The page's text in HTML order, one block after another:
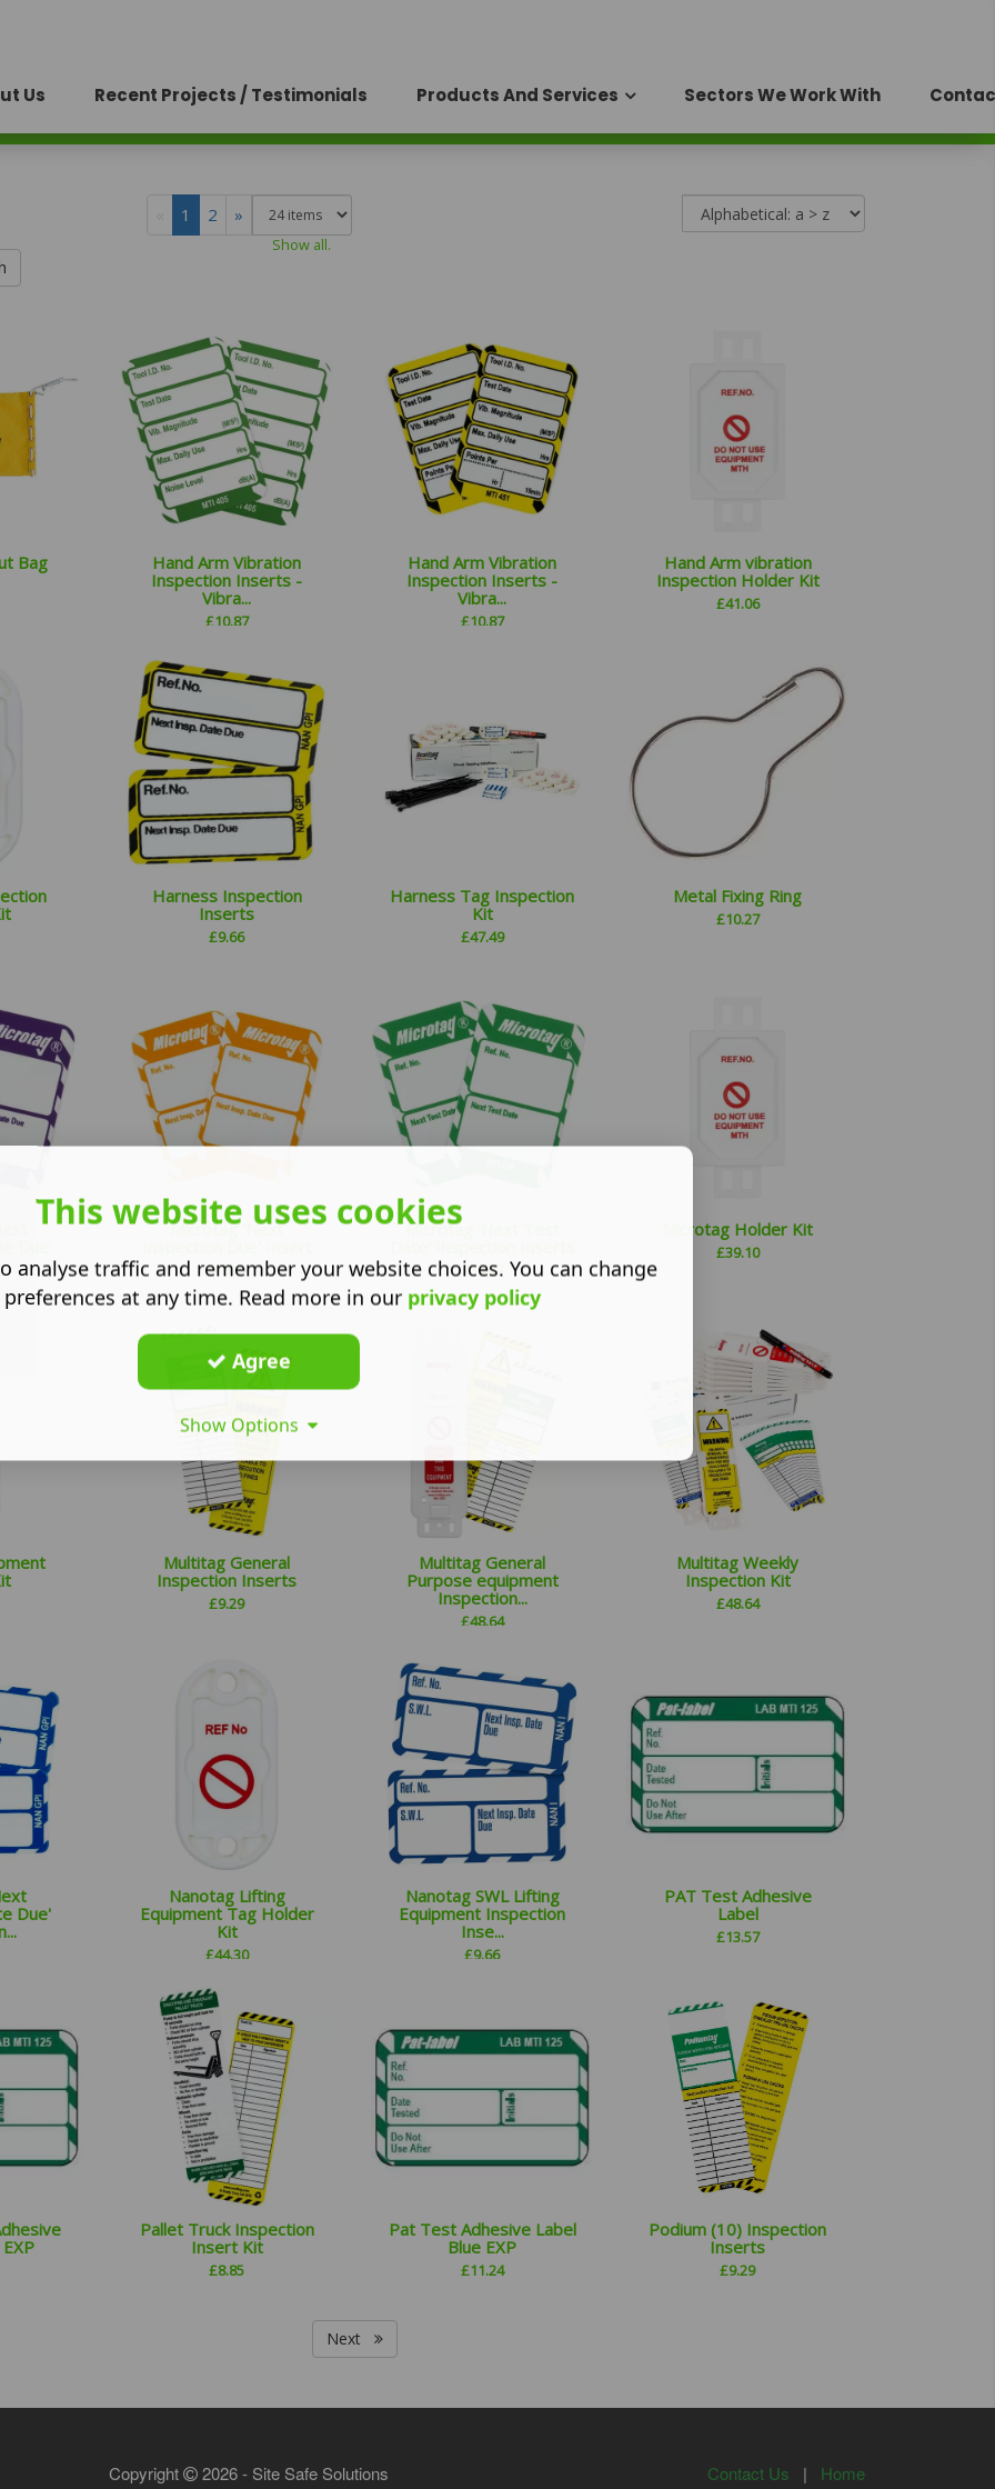
Us Recent Projects / Testimonials Products And Services Sectors We Work With
1 2 »
Show all.
Bag
Hand Arm Vibration
Inspection Inserts -
Vibra...
£10.87
Hand Arm Vibration
Inspection Inserts -
Vibra...
£10.87
Hand Arm vibration
Inspection Holder Kit
£41.06
Harness Inspection
Inserts
£9.66
Harness Tag Inspection
Kit
£47.49
Metal Fixing Ring
£10.27
Microtag 'Next
£10.87
Microtag 'Next Test
£10.87
Microtag Holder Kit
£39.10
Multitag General
Inspection Inserts
£9.29
Multitag General
Purpose equipment
Inspection...
£48.64
Multitag Weekly
Inspection Kit
£48.64
Due'
Nanotag Lifting
Equipment Tag Holder
Kit
£44.30
Nanotag SWL Lifting
Equipment Inspection
Inse...
£9.66
PAT Test Adhesive
Label
£13.57
Pallet Truck Inspection
Insert Kit
£8.85
Pat Test Adhesive Label
Blue EXP
£11.24
Podium (10) Inspection
Inserts
£9.29
Next
Copyright 2026 - Site Safe Solutions Contact Us | Home
This website uses cookies
analyse traffic and remember your website choices. You can change
at any time. Read more in our privacy policy
Agree
Show Options